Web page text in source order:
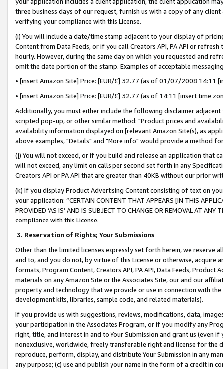
three business days of our request, furnish us with a copy of any
verifying your compliance with this License.
(i) You will include a date/time stamp adjacent to your display of
Content from Data Feeds, or if you call Creators API, PA API or
hourly. However, during the same day on which you requested and
omit the date portion of the stamp. Examples of acceptable
• [insert Amazon Site] Price: [EUR/£] 32.77 (as of 01/07/2008 14:11
• [insert Amazon Site] Price: [EUR/£] 32.77 (as of 14:11 [insert time
Additionally, you must either include the following disclaimer
scripted pop-up, or other similar method: "Product prices and
availability information displayed on [relevant Amazon Site(s), as
above examples, "Details" and "More info" would provide a method
(j) You will not exceed, or if you build and release an application that
will not exceed, any limit on calls per second set forth in any
Creators API or PA API that are greater than 40KB without our prior
(k) If you display Product Advertising Content consisting of text on
your application: “CERTAIN CONTENT THAT APPEARS [IN THIS
PROVIDED ‘AS IS’ AND IS SUBJECT TO CHANGE OR REMOVAL AT
compliance with this License.
3. Reservation of Rights; Your Submissions
Other than the limited licenses expressly set forth herein, we
and to, and you do not, by virtue of this License or otherwise, acquire
formats, Program Content, Creators API, PA API, Data Feeds,
materials on any Amazon Site or the Associates Site, our and our
property and technology that we provide or use in connection with
development kits, libraries, sample code, and related materials).
If you provide us with suggestions, reviews, modifications, data,
your participation in the Associates Program, or if you modify any
right, title, and interest in and to Your Submission and grant us (even
nonexclusive, worldwide, freely transferable right and license for
reproduce, perform, display, and distribute Your Submission in any
any purpose; (c) use and publish your name in the form of a credit in